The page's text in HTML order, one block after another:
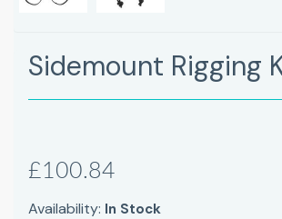
Sidemount Rigging
£100.84
Availability: In Stock